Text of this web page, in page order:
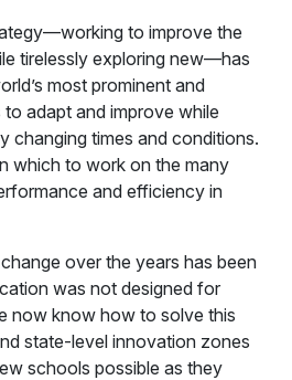
to improve the
tirelessly exploring new—has
most prominent and
adapt and improve while
changing times and conditions.
which to work on the many
and efficiency in
over the years has been
was not designed for
now know how to solve this
state-level innovation zones
schools possible as they